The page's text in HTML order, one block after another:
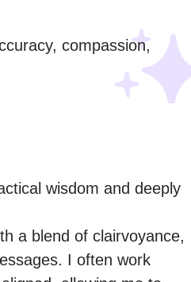
compassion,
wisdom and deeply
a blend of clairvoyance,
I often work